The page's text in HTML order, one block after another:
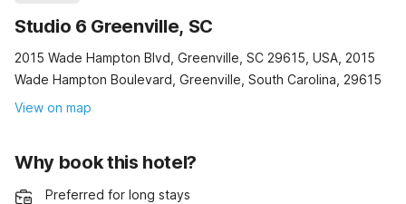
Studio 6 Greenville, SC
2015 Wade Hampton Blvd, Greenville, SC 29615, USA, 2015
Wade Hampton Boulevard, Greenville, South Carolina, 29615
View on map
Why book this hotel?
Preferred for long stays